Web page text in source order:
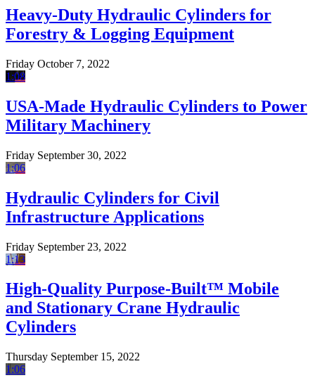
Heavy-Duty Hydraulic Cylinders for
Forestry & Logging Equipment
Friday October 7, 2022
1:08
USA-Made Hydraulic Cylinders to Power
Military Machinery
Friday September 30, 2022
1:06
Hydraulic Cylinders for Civil
Infrastructure Applications
Friday September 23, 2022
1:13
High-Quality Purpose-Built™ Mobile
and Stationary Crane Hydraulic
Cylinders
Thursday September 15, 2022
1:06